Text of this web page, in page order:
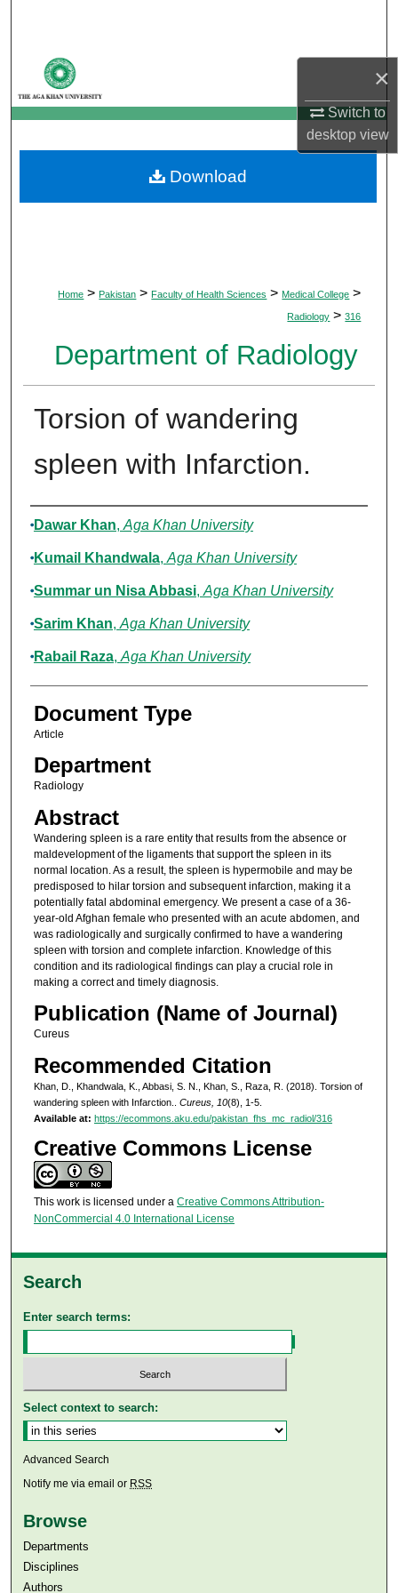
×
Switch to
desktopview
My Account
About
Digital Commons Network™
Home > Pakistan > Faculty of Health Sciences > Medical College >
Radiology > 316
Department of Radiology
Torsion of wandering
spleen with Infarction.
Authors
Dawar Khan, Aga Khan University
Kumail Khandwala, Aga Khan University
Summar un Nisa Abbasi, Aga Khan University
Sarim Khan, Aga Khan University
Rabail Raza, Aga Khan University
Document Type
Article
Department
Radiology
Abstract
Wandering spleen is a rare entity that results from the absence or
maldevelopment of the ligaments that support the spleen in its
normal location. As a result, the spleen is hypermobile and may be
predisposed to hilar torsion and subsequent infarction, making it a
potentially fatal abdominal emergency. We present a case of a 36-
year-old Afghan female who presented with an acute abdomen, and
was radiologically and surgically confirmed to have a wandering
spleen with torsion and complete infarction. Knowledge of this
condition and its radiological findings can play a crucial role in
making a correct and timely diagnosis.
Publication (Name of Journal)
Cureus
Recommended Citation
Khan, D., Khandwala, K., Abbasi, S. N., Khan, S., Raza, R. (2018). Torsion of
wandering spleen with Infarction.. Cureus, 10(8), 1-5.
Available at: https://ecommons.aku.edu/pakistan_fhs_mc_radiol/316
Creative Commons License
This work is licensed under a Creative Commons Attribution-
NonCommercial 4.0 International License
Download
Search
Enter search terms:
Select context to search:
Advanced Search
Notify me via email or RSS
Browse
Departments
Disciplines
Authors